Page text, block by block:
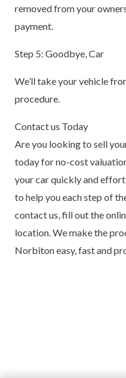
removed from your
payment.
Step 5: Goodbye, Car
We’ll take your vehicle
procedure.
Contact us Today
Are you looking to sell
today for no-cost
your car quickly and
to help you each step of
contact us, fill out the
location. We make the
Norbiton easy, fast and